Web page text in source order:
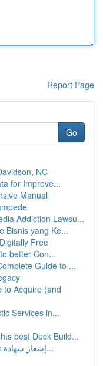
Report Page
Go
NC
for Improve...
Manual
Addiction Lawsu...
Bisnis yang Ke...
Free
better Con...
Guide to ...
to Acquire (and
Services in...
best Deck Build...
إشعار شهادة تركيب أجهزة الوقاية والحماية من...